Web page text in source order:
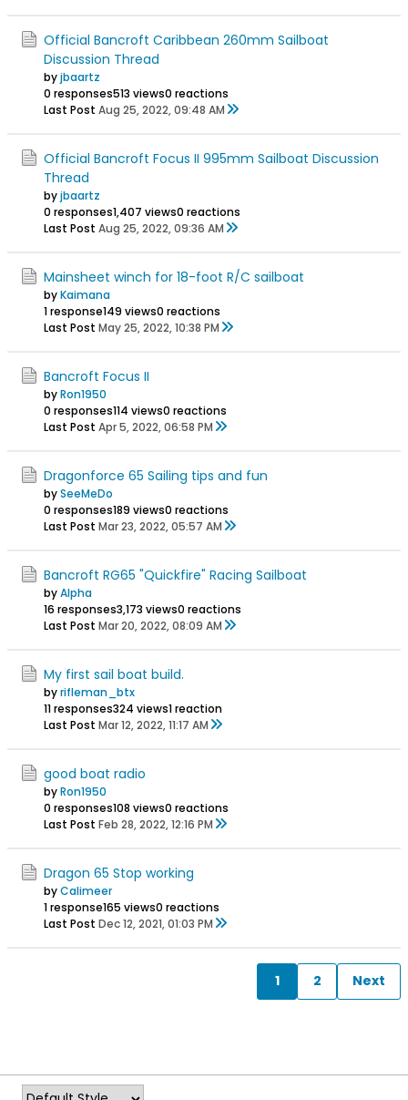
Official Bancroft Caribbean 260mm Sailboat
Discussion Thread
byjbaartz
0 responses513 views0 reactions
Last Post Aug 25, 2022, 09:48 AM
Official Bancroft Focus II 995mm Sailboat Discussion
Thread
byjbaartz
0 responses1,407 views0 reactions
Last Post Aug 25, 2022, 09:36 AM
Mainsheet winch for 18-foot R/C sailboat
byKaimana
1 response149 views0 reactions
Last Post May 25, 2022, 10:38 PM
Bancroft Focus II
byRon1950
0 responses114 views0 reactions
Last Post Apr 5, 2022, 06:58 PM
Dragonforce 65 Sailing tips and fun
bySeeMeDo
0 responses189 views0 reactions
Last Post Mar 23, 2022, 05:57 AM
Bancroft RG65 "Quickfire" Racing Sailboat
byAlpha
16 responses3,173 views0 reactions
Last Post Mar 20, 2022, 08:09 AM
My first sail boat build.
byrifleman_btx
11 responses324 views1 reaction
Last Post Mar 12, 2022, 11:17 AM
good boat radio
byRon1950
0 responses108 views0 reactions
Last Post Feb 28, 2022, 12:16 PM
Dragon 65 Stop working
byCalimeer
1 response165 views0 reactions
Last Post Dec 12, 2021, 01:03 PM
1 2 Next